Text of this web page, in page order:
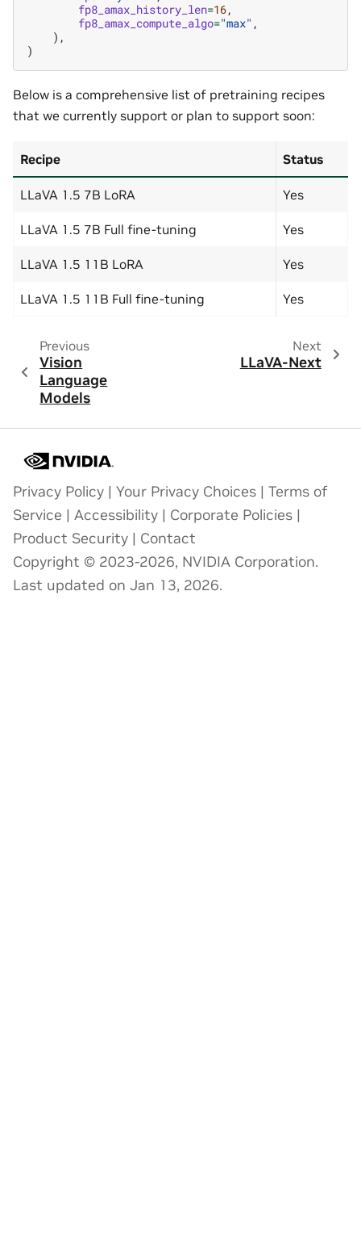
fp8_amax_history_len=16,
fp8_amax_compute_algo="max" ,
),
)
Below is a comprehensive list of pretraining recipes
that we currently support or plan to support soon:
Recipe Status
LLaVA 1.5 7B LoRA Yes
LLaVA 1.5 7B Full fine-tuning Yes
LLaVA 1.5 11B LoRA Yes
LLaVA 1.5 11B Full fine-tuning Yes
Previous
Vision
Language
Models
Next
LLaVA-Next
Privacy Policy | Your Privacy Choices | Terms of
Service | Accessibility | Corporate Policies |
Product Security | Contact
Copyright © 2023-2026, NVIDIA Corporation.
Last updated on Jan 13, 2026.